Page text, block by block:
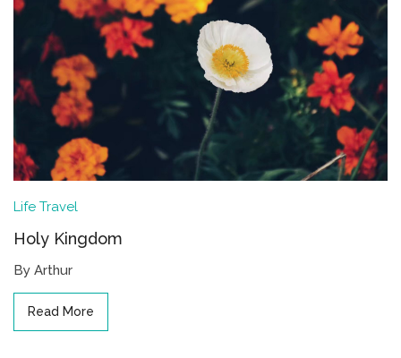
Life Travel
Holy Kingdom
By Arthur
Read More